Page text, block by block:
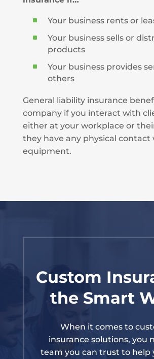
^ Your business rents or
^
Your business sells or
products
^
Your business provides
others
General liability insurance
company if you interact with
either at your workplace or
they have any physical contact
equipment.
Custom
the Smart
When it comes to
insurance solutions, you
team you can trust to help